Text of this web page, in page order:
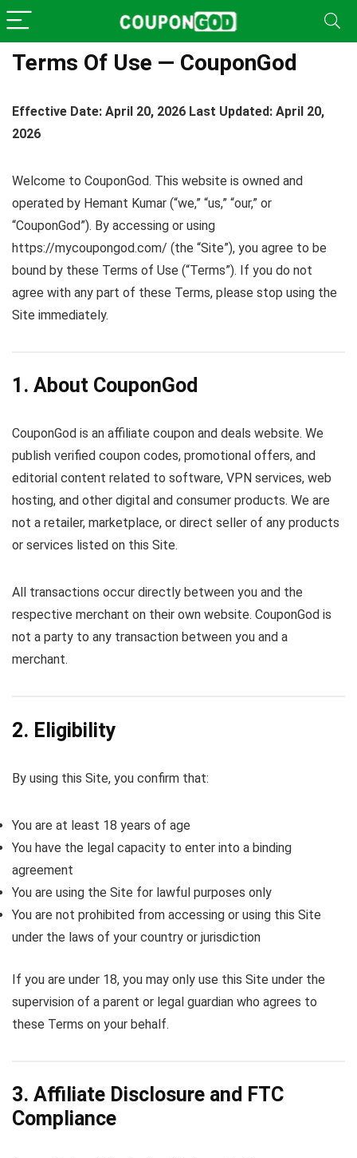
Terms Of Use — CouponGod
Effective Date: April 20, 2026 Last Updated: April 20,
2026
Welcome to CouponGod. This website is owned and
operated by Hemant Kumar (“we,” “us,” “our,” or
“CouponGod”). By accessing or using
https://mycoupongod.com/ (the “Site”), you agree to be
bound by these Terms of Use (“Terms”). If you do not
agree with any part of these Terms, please stop using the
Site immediately.
1. About CouponGod
CouponGod is an affiliate coupon and deals website. We
publish verified coupon codes, promotional offers, and
editorial content related to software, VPN services, web
hosting, and other digital and consumer products. We are
not a retailer, marketplace, or direct seller of any products
or services listed on this Site.
All transactions occur directly between you and the
respective merchant on their own website. CouponGod is
not a party to any transaction between you and a
merchant.
2. Eligibility
By using this Site, you confirm that:
You are at least 18 years of age
You have the legal capacity to enter into a binding
agreement
You are using the Site for lawful purposes only
You are not prohibited from accessing or using this Site
under the laws of your country or jurisdiction
If you are under 18, you may only use this Site under the
supervision of a parent or legal guardian who agrees to
these Terms on your behalf.
3. Affiliate Disclosure and FTC
Compliance